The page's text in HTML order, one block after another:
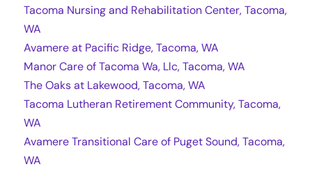
Tacoma Nursing and Rehabilitation Center, Tacoma,
WA
Avamere at Pacific Ridge, Tacoma, WA
Manor Care of Tacoma Wa, Llc, Tacoma, WA
The Oaks at Lakewood, Tacoma, WA
Tacoma Lutheran Retirement Community, Tacoma,
WA
Avamere Transitional Care of Puget Sound, Tacoma,
WA